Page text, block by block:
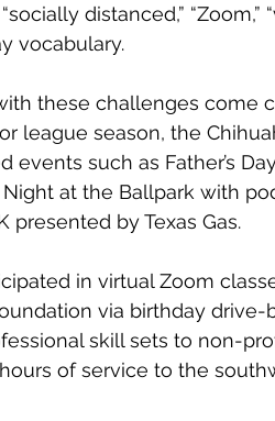
distanced,” “Zoom,”
vocabulary.
these challenges come
league season, the
such as Father’s
at the Ballpark with
by Texas Gas.
in virtual Zoom
via birthday drive-
skill sets to non-
of service to the